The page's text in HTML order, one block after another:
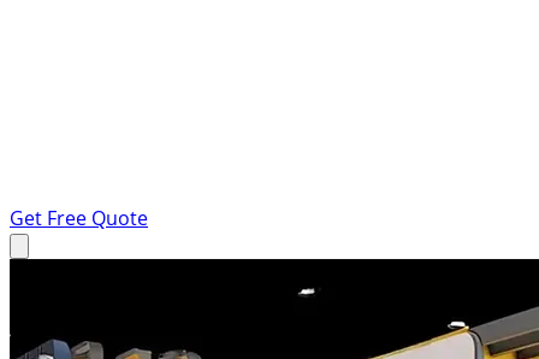
Get Free Quote